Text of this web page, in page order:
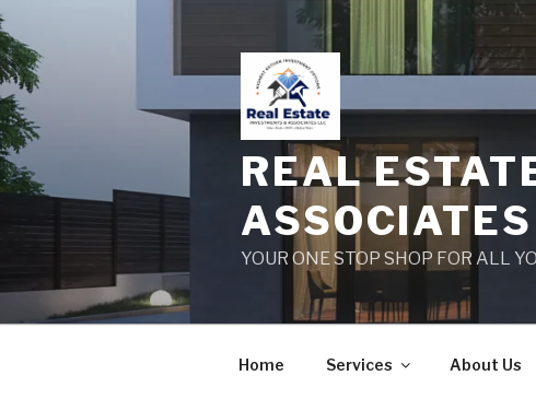
Skip
to
content
REAL
YOUR ONE STOP SHOP FOR ALL
Home Services About Us